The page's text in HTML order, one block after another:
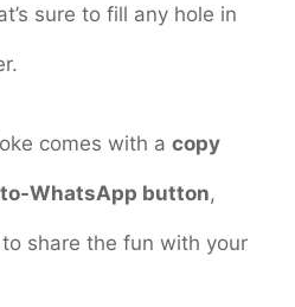
sure to fill any hole in
comes with a copy
WhatsApp button,
share the fun with your